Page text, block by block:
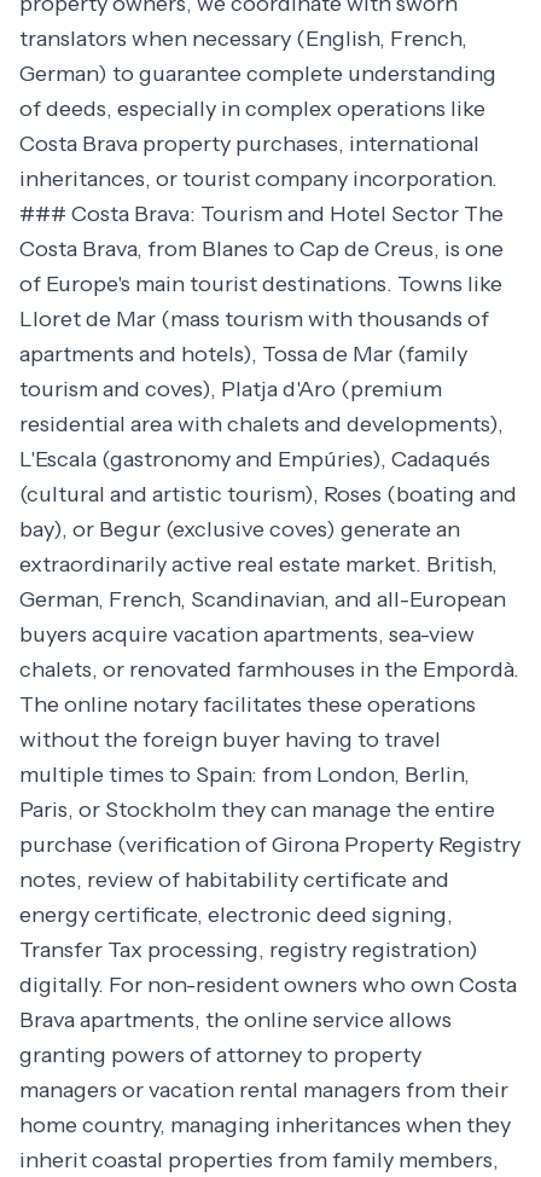
translators when necessary (English, French,
German) to guarantee complete understanding
of deeds, especially in complex operations like
Costa Brava property purchases, international
inheritances, or tourist company incorporation.
### Costa Brava: Tourism and Hotel Sector The
Costa Brava, from Blanes to Cap de Creus, is one
of Europe's main tourist destinations. Towns like
Lloret de Mar (mass tourism with thousands of
apartments and hotels), Tossa de Mar (family
tourism and coves), Platja d'Aro (premium
residential area with chalets and developments),
L'Escala (gastronomy and Empúries), Cadaqués
(cultural and artistic tourism), Roses (boating and
bay), or Begur (exclusive coves) generate an
extraordinarily active real estate market. British,
German, French, Scandinavian, and all-European
buyers acquire vacation apartments, sea-view
chalets, or renovated farmhouses in the Empordà.
The online notary facilitates these operations
without the foreign buyer having to travel
multiple times to Spain: from London, Berlin,
Paris, or Stockholm they can manage the entire
purchase (verification of Girona Property Registry
notes, review of habitability certificate and
energy certificate, electronic deed signing,
Transfer Tax processing, registry registration)
digitally. For non-resident owners who own Costa
Brava apartments, the online service allows
granting powers of attorney to property
managers or vacation rental managers from their
home country, managing inheritances when they
inherit coastal properties from family members,